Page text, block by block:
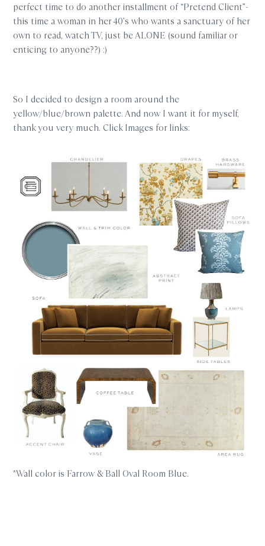
perfect time to do another installment of “Pretend Client”-
this time a woman in her 40’s who wants a sanctuary of her
own to read, watch TV, just be ALONE (sound familiar or
enticing to anyone??) :)
So I decided to design a room around the
yellow/blue/brown palette. And now I want it for myself,
thank you very much. Click Images for links:
*Wall color is Farrow & Ball Oval Room Blue.